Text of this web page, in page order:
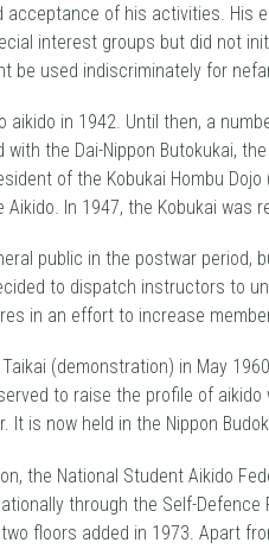
of his activities.
interest groups but did not
be used indiscriminately for
in 1942. Until then, a
the Dai-Nippon Butokukai,
of the Kobukai Hombu
In 1947, the Kobukai was
public in the postwar
to dispatch instructors to
in an effort to increase
(demonstration) in May
to raise the profile of
is now held in the Nippon
the National Student Aikido
through the Self-
floors added in 1973. Apart